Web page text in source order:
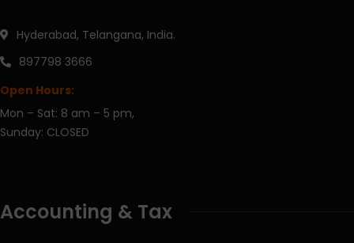
Hyderabad, Telangana, India.
897798 3666
Open Hours:
Mon – Sat: 8 am – 5 pm,
Sunday: CLOSED
Accounting & Tax